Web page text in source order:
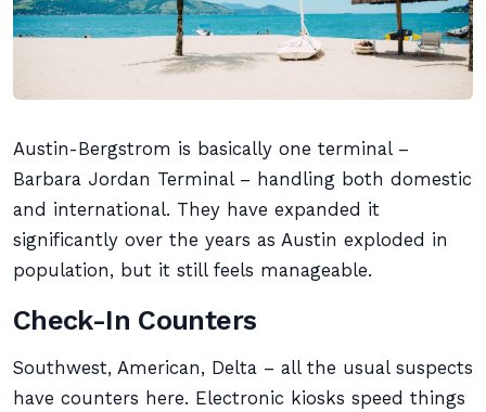
Austin-Bergstrom is basically one terminal –
Barbara Jordan Terminal – handling both domestic
and international. They have expanded it
significantly over the years as Austin exploded in
population, but it still feels manageable.
Check-In Counters
Southwest, American, Delta – all the usual suspects
have counters here. Electronic kiosks speed things